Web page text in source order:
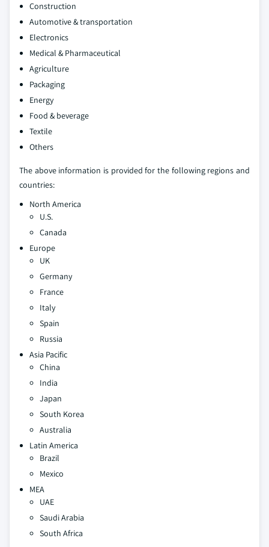
Construction
Automotive & transportation
Electronics
Medical & Pharmaceutical
Agriculture
Packaging
Energy
Food & beverage
Textile
Others
The above information is provided for the following regions and
countries:
North America
U.S.
Canada
Europe
UK
Germany
France
Italy
Spain
Russia
Asia Pacific
China
India
Japan
South Korea
Australia
Latin America
Brazil
Mexico
MEA
UAE
Saudi Arabia
South Africa